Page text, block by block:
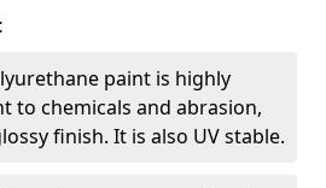
paint is highly
to chemicals and abrasion,
finish. It is also UV stable.